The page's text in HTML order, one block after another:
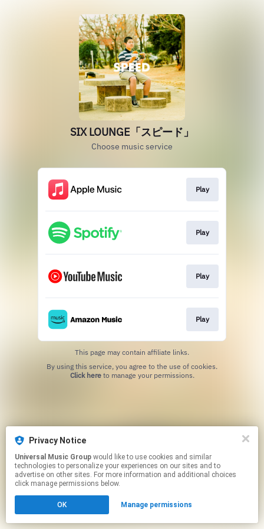
SIX LOUNGE「スピード」
Choose music service
Play
Play
Play
Play
This page may contain affiliate links.
Click hereto manage your permissions.
Privacy Notice
Universal Music Group
technologies to personalize your experiences on our sites and to
advertise on other sites. For more information and additional choices
click manage permissions below.
OK Manage permissions